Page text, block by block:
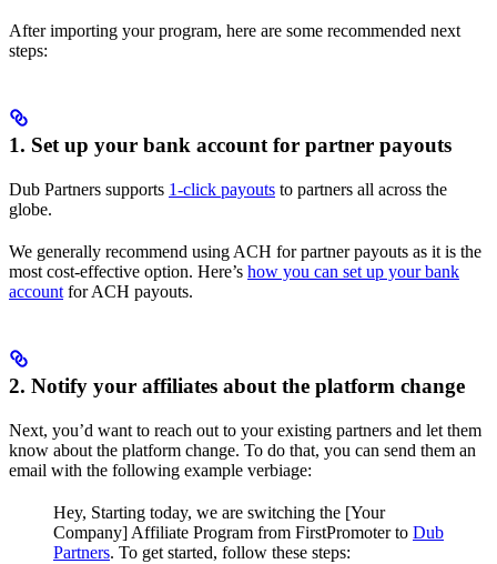
After importing your program, here are some recommended next
steps:
1. Set up your bank account for partner payouts
Dub Partners supports 1-click payouts to partners all across the
globe.
We generally recommend using ACH for partner payouts as it is the
most cost-effective option. Here’s how you can set up your bank
account for ACH payouts.
2. Notify your affiliates about the platform change
Next, you’d want to reach out to your existing partners and let them
know about the platform change. To do that, you can send them an
email with the following example verbiage:
Hey, Starting today, we are switching the [Your
Company] Affiliate Program from FirstPromoter to Dub
Partners. To get started, follow these steps: